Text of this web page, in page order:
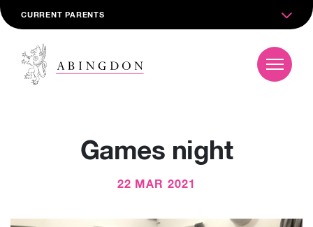
CURRENT PARENTS
Games night
22 MAR 2021